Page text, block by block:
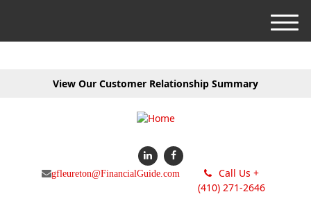
View Our Customer Relationship Summary
gfleureton@FinancialGuide.com
Call Us +
(410) 271-2646
M
e